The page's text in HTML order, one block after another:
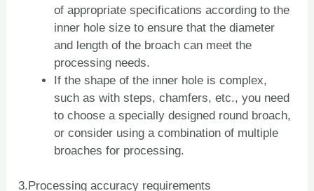
of appropriate specifications according to the
inner hole size to ensure that the diameter
and length of the broach can meet the
processing needs.
If the shape of the inner hole is complex,
such as with steps, chamfers, etc., you need
to choose a specially designed round broach,
or consider using a combination of multiple
broaches for processing.
3.Processing accuracy requirements